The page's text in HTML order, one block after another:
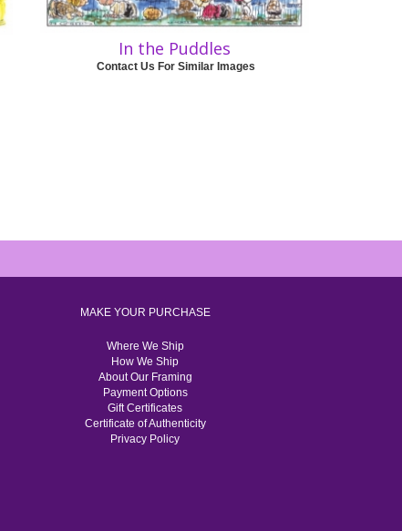
In the Puddles
Contact Us For Similar Images
MAKE YOUR PURCHASE
Where We Ship
How We Ship
About Our Framing
Payment Options
Gift Certificates
Certificate of Authenticity
Privacy Policy